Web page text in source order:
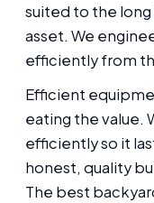
suited to the long
asset. We
efficiently from
Efficient
eating the value.
efficiently so it
honest, quality
The best